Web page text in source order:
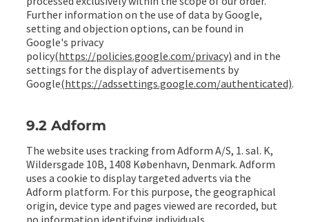
Further information on the use of data by Google,
setting and objection options, can be found in
Google's privacy
policy(https://policies.google.com/privacy) and in the
settings for the display of advertisements by
Google(https://adssettings.google.com/authenticated).
9.2 Adform
The website uses tracking from Adform A/S, 1. sal. K,
Wildersgade 10B, 1408 København, Denmark. Adform
uses a cookie to display targeted adverts via the
Adform platform. For this purpose, the geographical
origin, device type and pages viewed are recorded, but